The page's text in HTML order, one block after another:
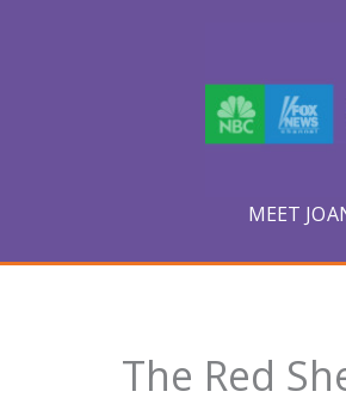
MEET
The Red